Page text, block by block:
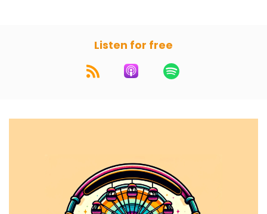
Listen for free